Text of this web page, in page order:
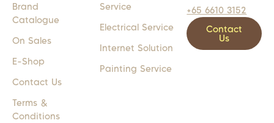
Brand
Catalogue
On Sales
E-Shop
Contact Us
Terms &
Conditions
Service
Electrical Service
Internet Solution
Painting Service
+65 6610 3152
Contact
Us